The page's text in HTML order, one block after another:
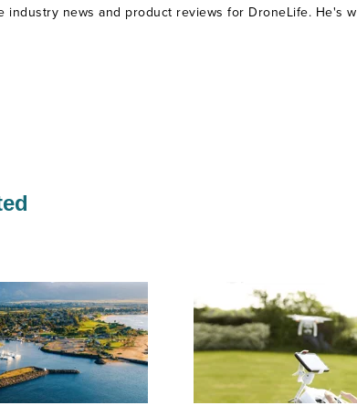
news and product reviews for DroneLife. He's